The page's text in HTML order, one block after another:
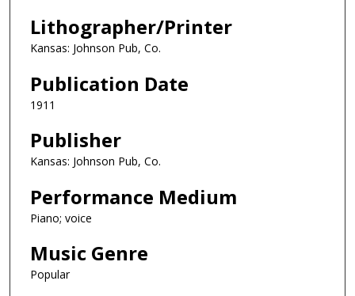
Lithographer/Printer
Kansas: Johnson Pub, Co.
Publication Date
1911
Publisher
Kansas: Johnson Pub, Co.
Performance Medium
Piano; voice
Music Genre
Popular